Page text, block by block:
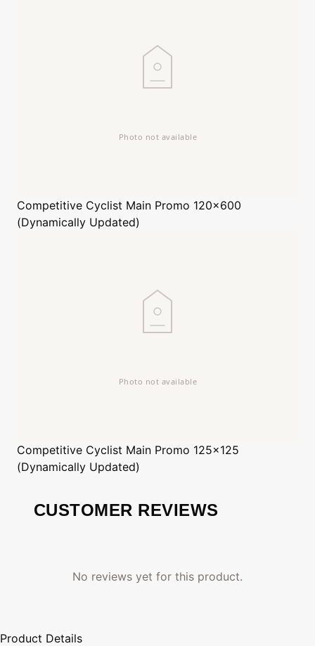
Competitive Cyclist Main Promo 120x600
(Dynamically Updated)
Competitive Cyclist Main Promo 125x125
(Dynamically Updated)
CUSTOMER REVIEWS
No reviews yet for this product.
Product Details